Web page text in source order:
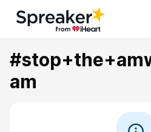
am